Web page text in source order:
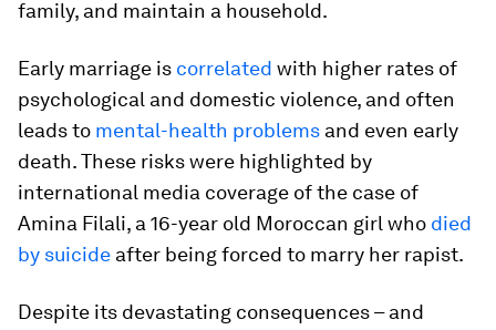
family, and maintain a household.
Early marriage is correlated with higher rates of
psychological and domestic violence, and often
leads to mental-health problems and even early
death. These risks were highlighted by
international media coverage of the case of
Amina Filali, a 16-year old Moroccan girl who died
by suicide after being forced to marry her rapist.
Despite its devastating consequences – and